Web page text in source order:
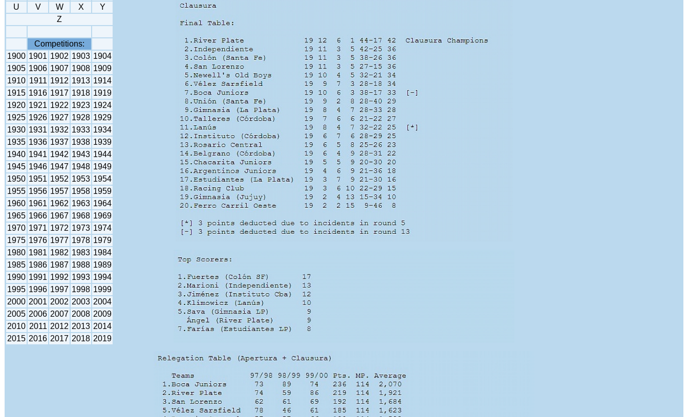
U
V W X
Y
Z
Competitions:
1900 1901 1902 1903 1904
1905 1906 1907 1908 1909
1910 1911 1912 1913 1914
1915 1916 1917 1918 1919
1920 1921 1922 1923 1924
1925 1926 1927 1928 1929
1930 1931 1932 1933 1934
1935 1936 1937 1938 1939
1940 1941 1942 1943 1944
1945 1946 1947 1948 1949
1950 1951 1952 1953 1954
1955 1956 1957 1958 1959
1960 1961 1962 1963 1964
1965 1966 1967 1968 1969
1970 1971 1972 1973 1974
1975 1976 1977 1978 1979
1980 1981 1982 1983 1984
1985 1986 1987 1988 1989
1990 1991 1992 1993 1994
1995 1996 1997 1998 1999
2000 2001 2002 2003 2004
2005 2006 2007 2008 2009
2010 2011 2012 2013 2014
2015 2016 2017 2018 2019